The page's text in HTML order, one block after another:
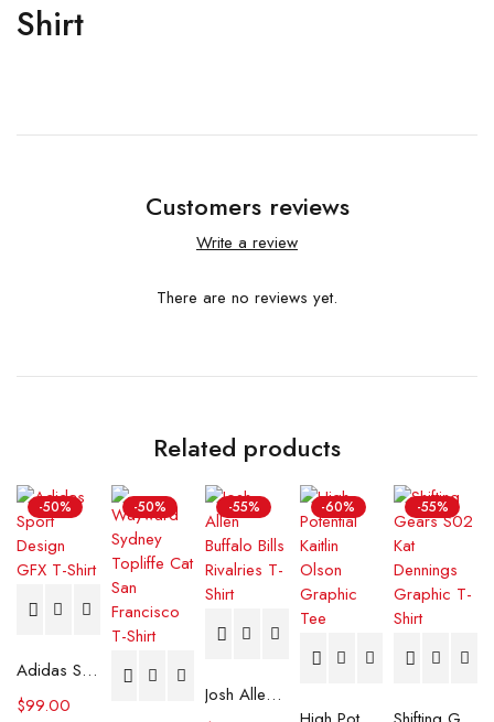
Shirt
Customers reviews
Write a review
There are no reviews yet.
Related products
-50%
Adidas Sport Design GFX T-Shirt
$99.00
-50% -55%
Josh Allen Buffalo Bills Rivalries T-Shirt
-60% -55%